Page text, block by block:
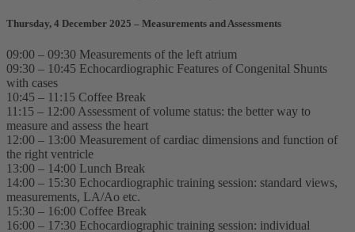
Thursday, 4 December 2025 – Measurements and Assessments
09:00 – 09:30 Measurements of the left atrium
09:30 – 10:45 Echocardiographic Features of Congenital Shunts
with cases
10:45 – 11:15 Coffee Break
11:15 – 12:00 Assessment of volume status: the better way to
measure and assess the heart
12:00 – 13:00 Measurement of cardiac dimensions and function of
the right ventricle
13:00 – 14:00 Lunch Break
14:00 – 15:30 Echocardiographic training session: standard views,
measurements, LA/Ao etc.
15:30 – 16:00 Coffee Break
16:00 – 17:30 Echocardiographic training session: individual